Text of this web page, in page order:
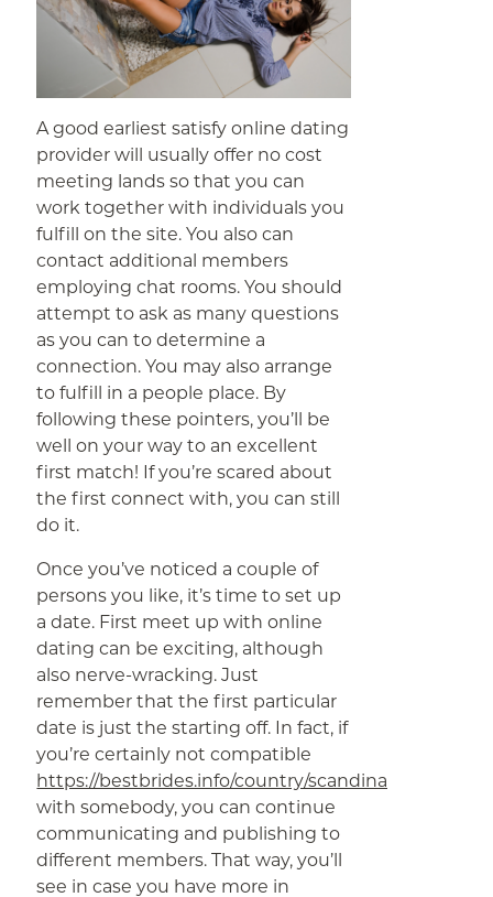
A good earliest satisfy online dating
provider will usually offer no cost
meeting lands so that you can
work together with individuals you
fulfill on the site. You also can
contact additional members
employing chat rooms. You should
attempt to ask as many questions
as you can to determine a
connection. You may also arrange
to fulfill in a people place. By
following these pointers, you’ll be
well on your way to an excellent
first match! If you’re scared about
the first connect with, you can still
do it.
Once you’ve noticed a couple of
persons you like, it’s time to set up
a date. First meet up with online
dating can be exciting, although
also nerve-wracking. Just
remember that the first particular
date is just the starting off. In fact, if
you’re certainly not compatible
https://bestbrides.info/country/scandinavian/danish/
with somebody, you can continue
communicating and publishing to
different members. That way, you’ll
see in case you have more in